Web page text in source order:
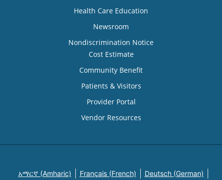
Health Care Education
Newsroom
Nondiscrimination Notice
Cost Estimate
Community Benefit
Patients & Visitors
Provider Portal
Vendor Resources
አማርኛ (Amharic) Français (French) Deutsch (German)